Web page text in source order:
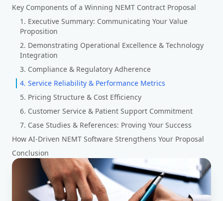
Key Components of a Winning NEMT Contract Proposal
1. Executive Summary: Communicating Your Value
Proposition
2. Demonstrating Operational Excellence & Technology
Integration
3. Compliance & Regulatory Adherence
4. Service Reliability & Performance Metrics
5. Pricing Structure & Cost Efficiency
6. Customer Service & Patient Support Commitment
7. Case Studies & References: Proving Your Success
How AI-Driven NEMT Software Strengthens Your Proposal
Conclusion